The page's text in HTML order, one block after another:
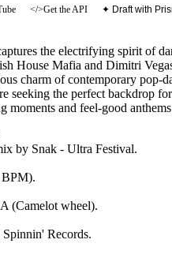
</>Get the API ✦ Draft with
the electrifying spirit of
House Mafia and Dimitri
charm of contemporary pop-
seeking the perfect backdrop
moments and feel-good
by Snak - Ultra Festival.
BPM).
(Camelot wheel).
Spinnin' Records.